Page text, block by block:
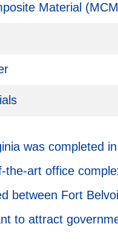
Material
was completed
art office
between Fort
to attract